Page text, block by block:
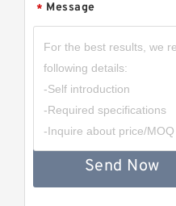
* Message
Send Now